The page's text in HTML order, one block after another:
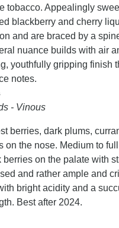
tobacco. Appealingly
blackberry and cherry
and are braced by a
nuance builds with air
youthfully gripping finish
notes.
- Vinous
berries, dark plums,
on the nose. Medium to
berries on the palate with
and rather ample and
bright acidity and a
Best after 2024.